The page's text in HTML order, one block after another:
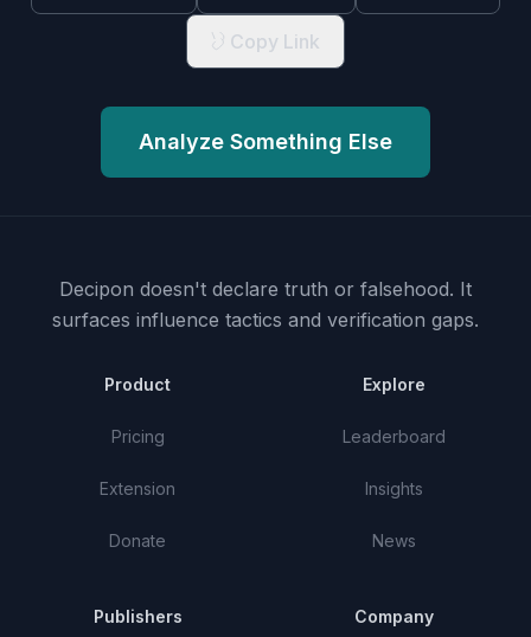
Copy Link
Analyze Something Else
Decipon doesn't declare truth or falsehood. It
surfaces influence tactics and verification gaps.
Product
Pricing
Extension
Donate
Explore
Leaderboard
Insights
News
Publishers Company